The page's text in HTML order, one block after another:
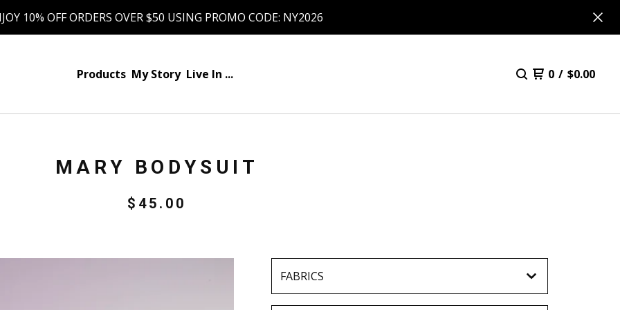
10% OFF ORDERS OVER $50 USING PROMO CODE: NY2026
Products My Story Live In ... 0 / $0.00
MARY BODYSUIT
$ 45.00